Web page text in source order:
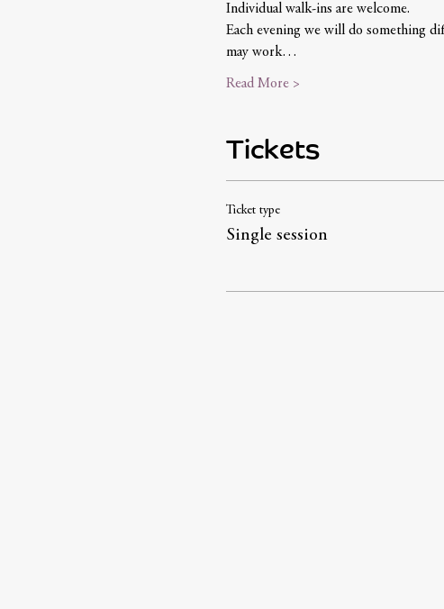
Individual walk-ins are welcome.
Each evening we will do something
may work…
Read More >
Tickets
Ticket type
Single session